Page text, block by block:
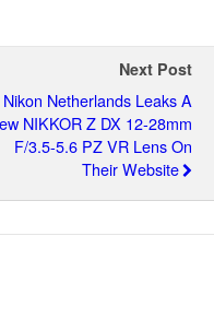
Next Post
Nikon Netherlands Leaks A
NIKKOR Z DX 12-28mm
F/3.5-5.6 PZ VR Lens On
Their Website